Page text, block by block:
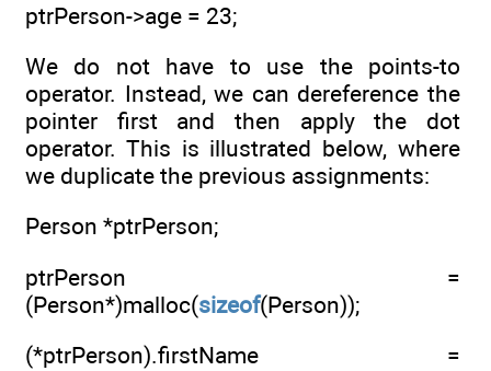
ptrPerson->age = 23;
We do not have to use the points-to
operator. Instead, we can dereference the
pointer first and then apply the dot
operator. This is illustrated below, where
we duplicate the previous assignments:
Person *ptrPerson;
ptrPerson =
(Person*)malloc(sizeof(Person));
(*ptrPerson).firstName =